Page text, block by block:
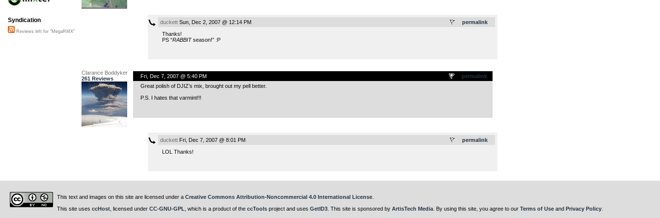
permalink
duckettSun, Dec 2, 2007 @ 12:14 PM
Thanks!
PS “RABBITseason!” :P
Clarance Boddyker
261 Reviews
permalink
Fri, Dec 7, 2007 @ 5:40 PM
Great polish of DJIZ’s mix, brought out my pell better.
P.S. I hates that varmint!!!
permalink
duckettFri, Dec 7, 2007 @ 8:01 PM
LOL Thanks!
Syndication
Reviews left for "MegaRMX"
This text and images on this site are licensed under a Creative Commons Attribution-Noncommercial 4.0 International License
This site uses ccHost , licensed under CC-GNU-GPL , which is a product of the ccTools project and uses GetID3 . This site is sponsored by ArtisTech Media . By using this site, you agree to our Terms of Use and Privacy Policy